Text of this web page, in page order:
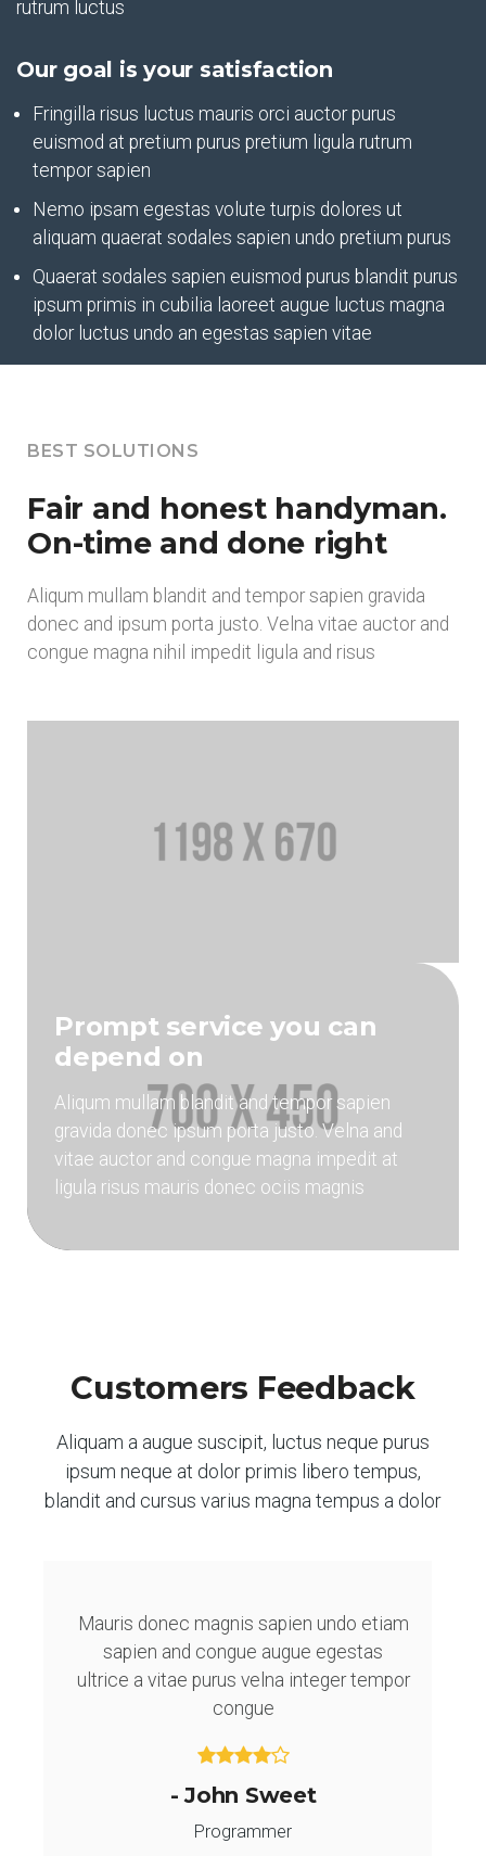
rutrum luctus
Our goal is your satisfaction
Fringilla risus luctus mauris orci auctor purus
euismod at pretium purus pretium ligula rutrum
tempor sapien
Nemo ipsam egestas volute turpis dolores ut
aliquam quaerat sodales sapien undo pretium purus
Quaerat sodales sapien euismod purus blandit purus
ipsum primis in cubilia laoreet augue luctus magna
dolor luctus undo an egestas sapien vitae
BEST SOLUTIONS
Fair and honest handyman.
On-time and done right
Aliqum mullam blandit and tempor sapien gravida
donec and ipsum porta justo. Velna vitae auctor and
congue magna nihil impedit ligula and risus
Prompt service you can
depend on
Aliqum mullam blandit and tempor sapien
gravida donec ipsum porta justo. Velna and
vitae auctor and congue magna impedit at
ligula risus mauris donec ociis magnis
Customers Feedback
Aliquam a augue suscipit, luctus neque purus
ipsum neque at dolor primis libero tempus,
blandit and cursus varius magna tempus a dolor
Mauris donec magnis sapien undo etiam
sapien and congue augue egestas
ultrice a vitae purus velna integer tempor
congue
- John Sweet
Programmer